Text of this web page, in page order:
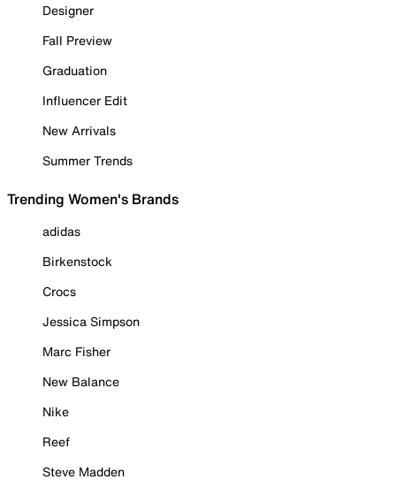
Designer
Fall Preview
Graduation
Influencer Edit
New Arrivals
Summer Trends
Trending Women's Brands
adidas
Birkenstock
Crocs
Jessica Simpson
Marc Fisher
New Balance
Nike
Reef
Steve Madden